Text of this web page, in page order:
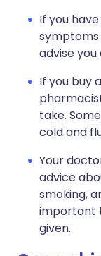
If you
symptoms
advise
If you buy
take.
cold and
Your
advice
smoking,
important
given.